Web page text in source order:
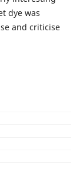
dye was
and criticise